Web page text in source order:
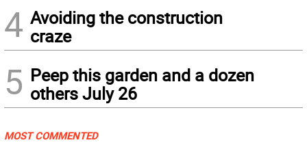
4 Avoiding the construction
craze
5 Peep this garden and a dozen
others July 26
MOST COMMENTED